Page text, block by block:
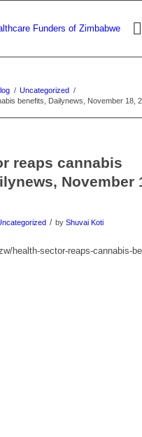
/ Uncategorized /
benefits, Dailynews, November 18,
reaps cannabis
November
/ by Shuvai Koti
health-sector-reaps-cannabis-